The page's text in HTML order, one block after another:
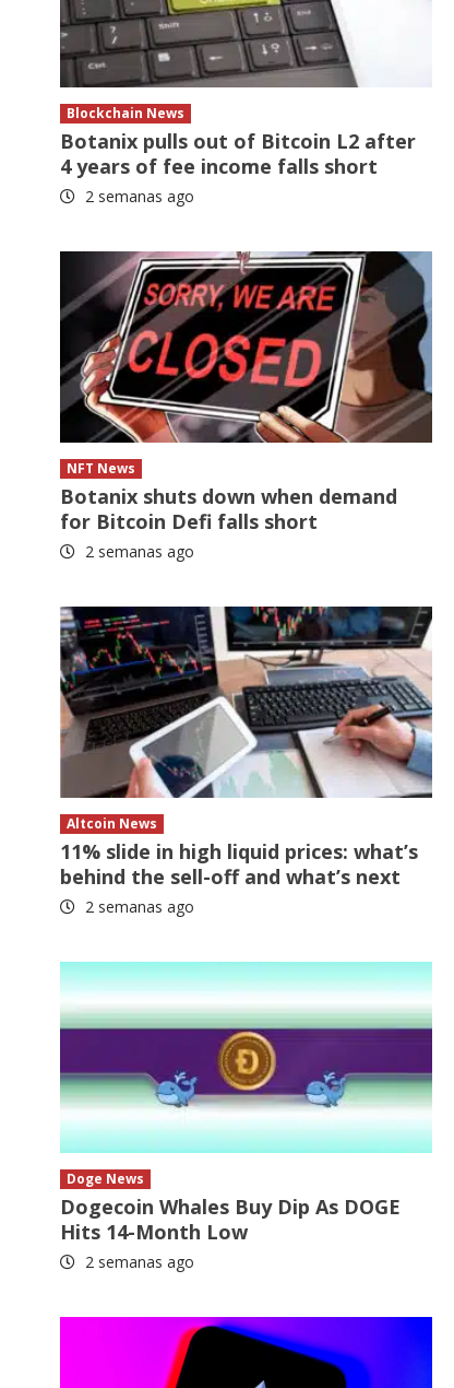
Blockchain News
Botanix pulls out of Bitcoin L2 after
4 years of fee income falls short
2 semanas ago
NFT News
Botanix shuts down when demand
for Bitcoin Defi falls short
2 semanas ago
Altcoin News
11% slide in high liquid prices: what’s
behind the sell-off and what’s next
2 semanas ago
Doge News
Dogecoin Whales Buy Dip As DOGE
Hits 14-Month Low
2 semanas ago